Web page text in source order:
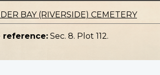
BAY (RIVERSIDE) CEMETERY
reference: Sec. 8. Plot 112.